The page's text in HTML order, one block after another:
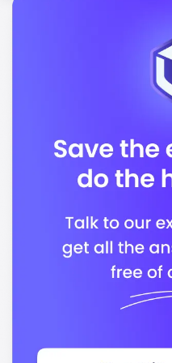
Technology is dedicated
education that prepares